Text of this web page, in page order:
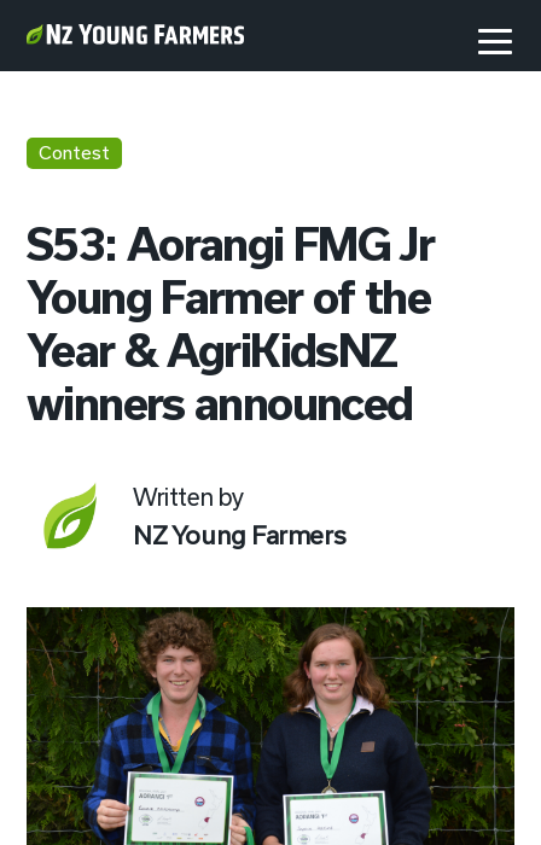
Contest
S53: Aorangi FMG Jr
Young Farmer of the
Year & AgriKidsNZ
winners announced
Written by
NZ Young Farmers